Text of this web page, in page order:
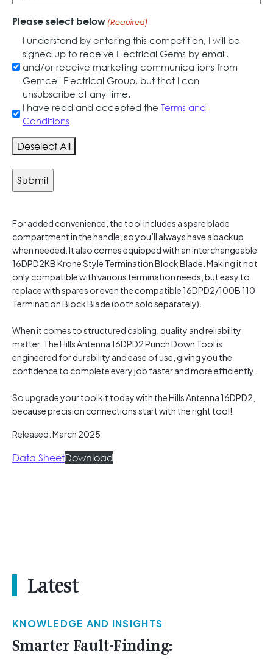
Please select below (Required)
I understand by entering this competition, I will be
signed up to receive Electrical Gems by email,
and/or receive marketing communications from
Gemcell Electrical Group, but that I can
unsubscribe at any time.
I have read and accepted the Terms and
Conditions
Deselect All
For added convenience, the tool includes a spare blade
compartment in the handle, so you’ll always have a backup
when needed. It also comes equipped with an interchangeable
16DPD2KB Krone Style Termination Block Blade. Making it not
only compatible with various termination needs, but easy to
replace with spares or even the compatible 16DPD2/100B 110
Termination Block Blade (both sold separately).
When it comes to structured cabling, quality and reliability
matter. The Hills Antenna 16DPD2 Punch Down Tool is
engineered for durability and ease of use, giving you the
confidence to complete every job faster and more efficiently.
So upgrade your toolkit today with the Hills Antenna 16DPD2,
because precision connections start with the right tool!
Released: March 2025
Data SheetDownload
Latest
KNOWLEDGE AND INSIGHTS
Smarter Fault-Finding: